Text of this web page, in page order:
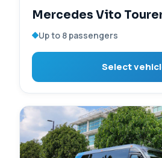
Mercedes Vito
Up to 8 passengers
Select